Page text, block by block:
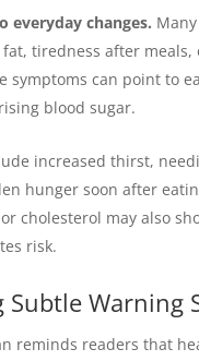
everyday changes.
tiredness after meals,
symptoms can point to
blood sugar.
increased thirst,
hunger soon after
cholesterol may also
risk.
Warning
reminds readers that